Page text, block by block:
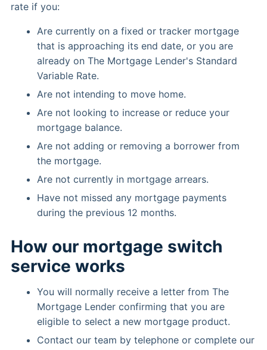
rate if you:
Are currently on a fixed or tracker mortgage
that is approaching its end date, or you are
already on The Mortgage Lender's Standard
Variable Rate.
Are not intending to move home.
Are not looking to increase or reduce your
mortgage balance.
Are not adding or removing a borrower from
the mortgage.
Are not currently in mortgage arrears.
Have not missed any mortgage payments
during the previous 12 months.
How our mortgage switch
service works
You will normally receive a letter from The
Mortgage Lender confirming that you are
eligible to select a new mortgage product.
Contact our team by telephone or complete our